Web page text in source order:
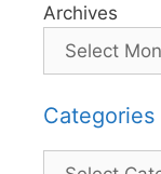
Archives
Categories
Categories